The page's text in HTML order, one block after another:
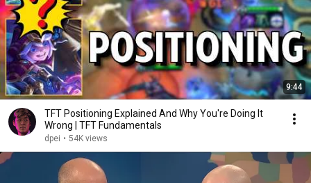
9:44
TFT Positioning Explained And Why You're Doing It
Wrong | TFT Fundamentals
dpei • 54K views